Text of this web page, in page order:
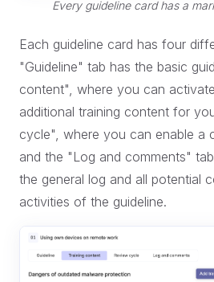
Every guideline card has a
Each guideline card has four
"Guideline" tab has the basic
content", where you can
additional training content for
cycle", where you can enable a
and the "Log and comments"
the general log and all potential
activities of the guideline.